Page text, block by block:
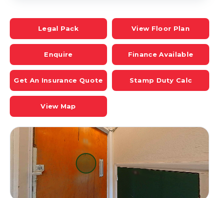
Legal Pack View Floor Plan
Enquire Finance Available
Get An Insurance Quote Stamp Duty Calc
View Map